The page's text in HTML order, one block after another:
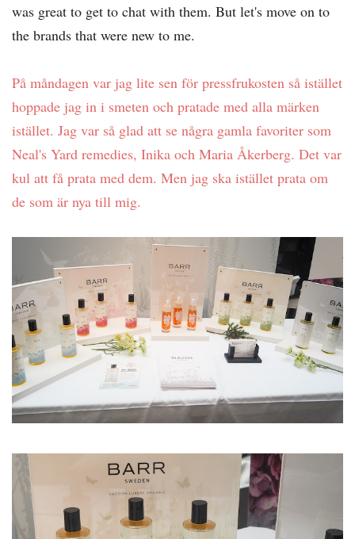
was great to get to chat with them. But let's move on to
the brands that were new to me.
På måndagen var jag lite sen för pressfrukosten så istället
hoppade jag in i smeten och pratade med alla märken
istället. Jag var så glad att se några gamla favoriter som
Neal's Yard remedies, Inika och Maria Åkerberg. Det var
kul att få prata med dem. Men jag ska istället prata om
de som är nya till mig.